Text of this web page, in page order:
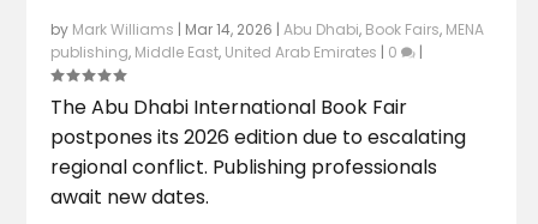
by Mark Williams | Mar 14, 2026 |Abu Dhabi, Book Fairs, MENA
publishing, Middle East, United Arab Emirates | 0 |
The Abu Dhabi International Book Fair
postpones its 2026 edition due to escalating
regional conflict. Publishing professionals
await new dates.